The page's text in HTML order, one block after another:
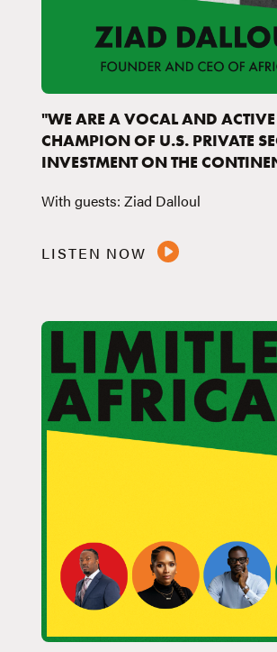
"WE ARE A VOCAL AND ACTIVE
CHAMPION OF U.S. PRIVATE
INVESTMENT ON THE
With guests: Ziad Dalloul
LISTEN NOW